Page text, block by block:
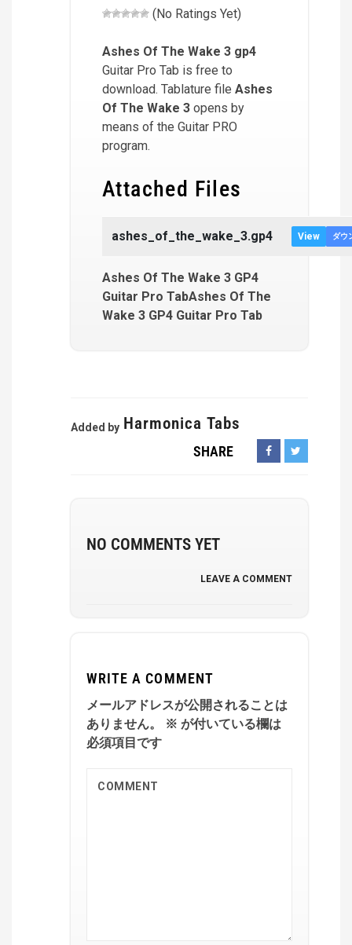
(No Ratings Yet)
Ashes Of The Wake 3 gp4
Guitar Pro Tab is free to
download. Tablature file Ashes
Of The Wake 3 opens by
means of the Guitar PRO
program.
Attached Files
ashes_of_the_wake_3.gp4 View ダウ
Ashes Of The Wake 3 GP4
Guitar Pro TabAshes Of The
Wake 3 GP4 Guitar Pro Tab
Added by Harmonica Tabs
SHARE
NO COMMENTS YET
LEAVE A COMMENT
WRITE A COMMENT
メールアドレスが公開されることは
ありません。
※ が付いている欄は
必須項目です